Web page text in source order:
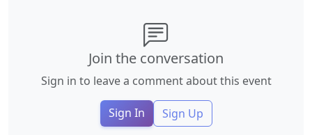
Join the conversation
Sign in to leave a comment about this event
Sign In Sign Up